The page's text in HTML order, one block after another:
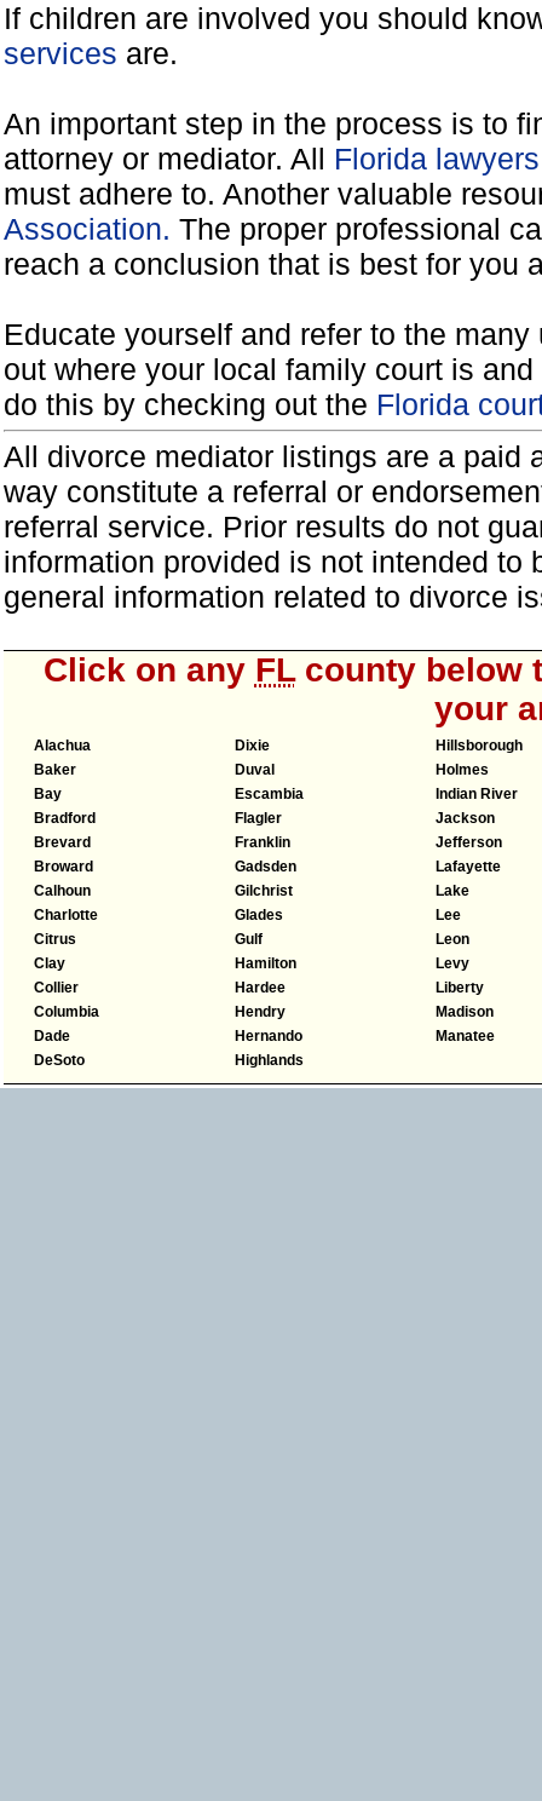
If children are involved you should
services are.
An important step in the process is to
attorney or mediator. All Florida
must adhere to. Another valuable
Association. The proper professional
reach a conclusion that is best for you
Educate yourself and refer to the
out where your local family court is
do this by checking out the Florida
All divorce mediator listings are a paid
way constitute a referral or
referral service. Prior results do not
information provided is not intended
general information related to divorce
Click on any FLcounty below
your
Alachua
Baker
Bay
Bradford
Brevard
Broward
Calhoun
Charlotte
Citrus
Clay
Collier
Columbia
Dade
DeSoto
Dixie
Duval
Escambia
Flagler
Franklin
Gadsden
Gilchrist
Glades
Gulf
Hamilton
Hardee
Hendry
Hernando
Highlands
Hillsborough
Holmes
Indian River
Jackson
Jefferson
Lafayette
Lake
Lee
Leon
Levy
Liberty
Madison
Manatee